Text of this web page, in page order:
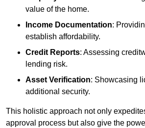
value of the home.
Income Documentation:
establish affordability.
Credit Reports: Assessing
lending risk.
Asset Verification: Showcasing
additional security.
This holistic approach not only
approval process but also give the